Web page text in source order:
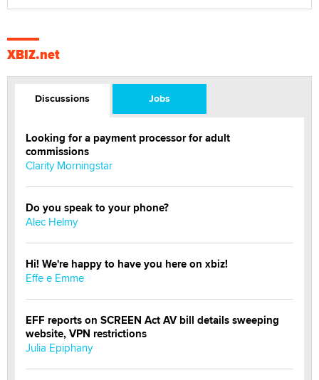
XBIZ.net
Discussions Jobs
Looking for a payment processor for adult
commissions
Clarity Morningstar
Do you speak to your phone?
Alec Helmy
Hi! We're happy to have you here on xbiz!
Effe e Emme
EFF reports on SCREEN Act AV bill details sweeping
website, VPN restrictions
Julia Epiphany